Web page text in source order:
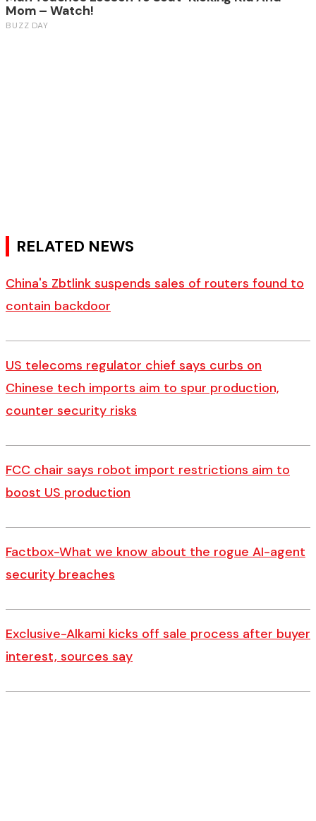
RELATED NEWS
China's Zbtlink suspends sales of routers found to
contain backdoor
US telecoms regulator chief says curbs on
Chinese tech imports aim to spur production,
counter security risks
FCC chair says robot import restrictions aim to
boost US production
Factbox-What we know about the rogue AI-agent
security breaches
Exclusive-Alkami kicks off sale process after buyer
interest, sources say